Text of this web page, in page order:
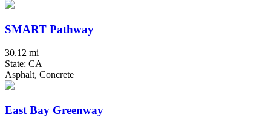
SMART Pathway
30.12 mi
State: CA
Asphalt, Concrete
East Bay Greenway